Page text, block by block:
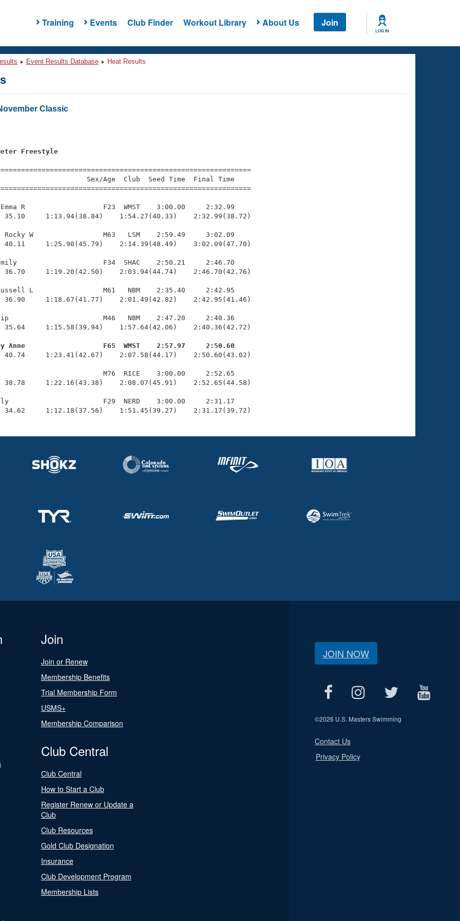
Training Events Club Finder Workout Library About Us Join
LOG IN
Event Results Database Heat Results
Classic
Freestyle
Sex/Age  Club  Seed Time  Final Time
R                   F23  WMST    3:00.00     2:32.99
35.10     1:13.94(38.84)    1:54.27(40.33)    2:32.99(38.72)
Rocky W                 M63   LSM    2:59.49     3:02.09
40.11     1:25.90(45.79)    2:14.39(48.49)    3:02.09(47.70)
F34  SHAC    2:50.21     2:46.70
36.70     1:19.20(42.50)    2:03.94(44.74)    2:46.70(42.76)
L                 M61   NBM    2:35.40     2:42.95
36.90     1:18.67(41.77)    2:01.49(42.82)    2:42.95(41.46)
M46   NBM    2:47.20     2:40.36
35.64     1:15.58(39.94)    1:57.64(42.06)    2:40.36(42.72)
Anne                   F65  WMST    2:57.97     2:50.60
2:07.58(44.17)    2:50.60(43.02)
M76  RICE    3:00.00     2:52.65
38.78     1:22.16(43.38)    2:08.07(45.91)    2:52.65(44.58)
F29  NERD    3:00.00     2:31.17
34.62     1:12.18(37.56)    1:51.45(39.27)    2:31.17(39.72)
Join
Join or Renew
Membership Benefits
Trial Membership Form
USMS+
Membership Comparison
Club Central
Club Central
How to Start a Club
Register Renew or Update a
Club
Club Resources
Gold Club Designation
Insurance
Club Development Program
Membership Lists
JOIN NOW
©2026 U.S. Masters Swimming
Contact Us
Privacy Policy